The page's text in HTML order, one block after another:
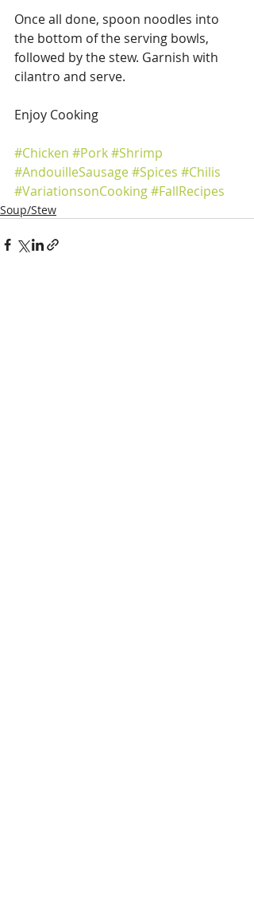
Once all done, spoon noodles into
the bottom of the serving bowls,
followed by the stew. Garnish with
cilantro and serve.
Enjoy Cooking
#Chicken #Pork#Shrimp
#AndouilleSausage#Spices #Chilis
#VariationsonCooking#FallRecipes
Soup/Stew